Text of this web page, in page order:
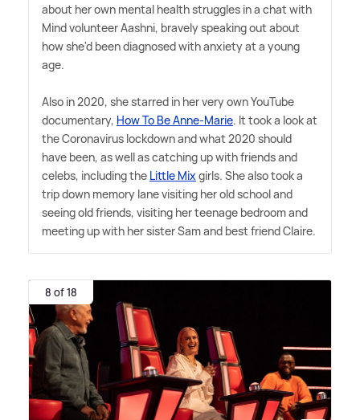
about her own mental health struggles in a chat with
Mind volunteer Aashni, bravely speaking out about
how she'd been diagnosed with anxiety at a young
age.
Also in 2020, she starred in her very own YouTube
documentary, How To Be Anne-Marie. It took a look at
the Coronavirus lockdown and what 2020 should
have been, as well as catching up with friends and
celebs, including the Little Mix girls. She also took a
trip down memory lane visiting her old school and
seeing old friends, visiting her teenage bedroom and
meeting up with her sister Sam and best friend Claire.
8 of 18